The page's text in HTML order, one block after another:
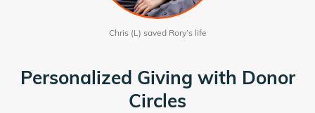
Chris (L) saved Rory’s life
Personalized Giving with Donor
Circles